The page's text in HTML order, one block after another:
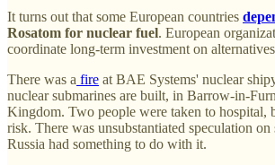
It turns out that some European countries
Rosatom for nuclear fuel. European
coordinate long-term investment on
There was a fire at BAE Systems' nuclear
nuclear submarines are built, in Barrow-in-
Kingdom. Two people were taken to hospital,
risk. There was unsubstantiated speculation on
Russia had something to do with it.